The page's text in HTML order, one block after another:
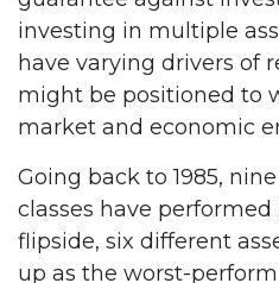
investing in multiple
have varying drivers of
might be positioned to
market and economic
Going back to 1985,
classes have
flipside, six different
up as the worst-